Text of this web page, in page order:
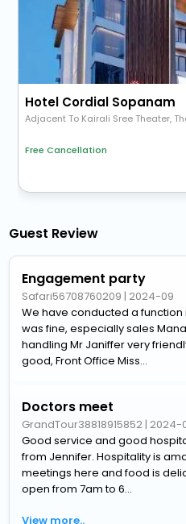
Hotel Cordial Sopanam
Free Cancellation
Guest Review
Engagement party
Safari56708760209 | 2024-09
We have conducted a function
was fine, especially sales
handling Mr Janiffer very
good, Front Office Miss...
Doctors meet
GrandTour38818915852| 2024-
Good service and good
from Jennifer. Hospitality is
meetings here and food is
open from 7am to 6...
View more..